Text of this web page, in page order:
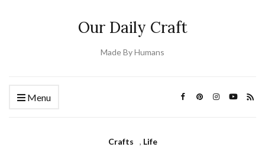
Our Daily Craft
Made By Humans
Menu
Crafts , Life